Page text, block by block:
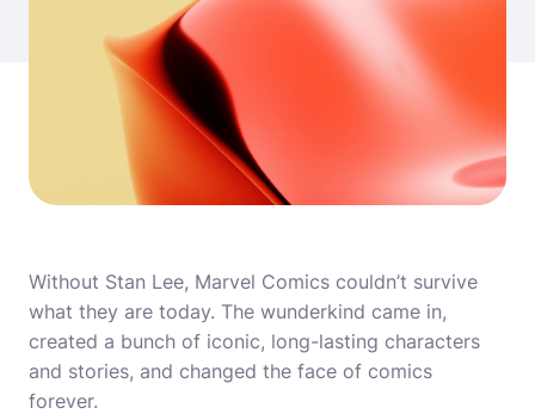
Without Stan Lee, Marvel Comics couldn’t survive
what they are today. The wunderkind came in,
created a bunch of iconic, long-lasting characters
and stories, and changed the face of comics
forever.